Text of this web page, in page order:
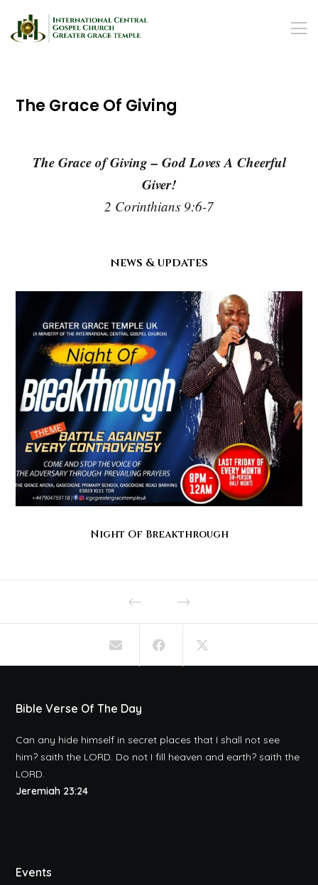
The Grace Of Giving
The Grace of Giving – God Loves A Cheerful
Giver!
2 Corinthians 9:6-7
news & updates
Night Of Breakthrough
Bible Verse Of The Day
Can any hide himself in secret places that I shall not see
him? saith the LORD. Do not I fill heaven and earth? saith the
LORD.
Jeremiah 23:24
Events